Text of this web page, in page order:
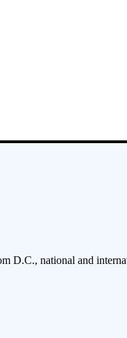
D.C., national and